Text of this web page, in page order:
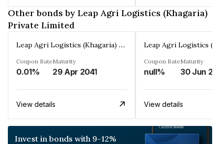
Other bonds by Leap Agri Logistics (Khagaria)
Private Limited
Leap Agri Logistics (Khagaria) Private Limited
Coupon Rate
0.01%
Maturity
29 Apr 2041
View details
Coupon Rate
null%
Maturity
30 Jun
View details
Invest in bonds with 9-12%